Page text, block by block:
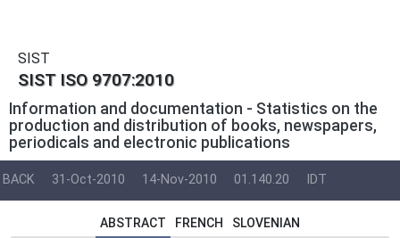
SIST
SIST ISO 9707:2010
Information and documentation - Statistics on the
production and distribution of books, newspapers,
periodicals and electronic publications
BACK 31-Oct-2010 14-Nov-2010 01.140.20 IDT
ABSTRACT FRENCH SLOVENIAN